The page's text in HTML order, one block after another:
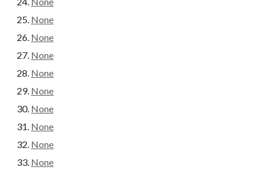
None
None
None
None
None
None
None
None
None